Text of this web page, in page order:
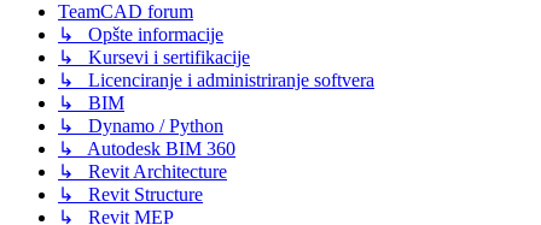
TeamCAD forum
↳ Opšte informacije
↳ Kursevi i sertifikacije
↳ Licenciranje i administriranje softvera
↳ BIM
↳ Dynamo / Python
↳ Autodesk BIM 360
↳ Revit Architecture
↳ Revit Structure
↳ Revit MEP